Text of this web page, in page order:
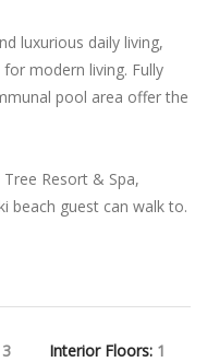
luxurious daily living,
modern living. Fully
pool area offer the
Resort & Spa,
beach guest can walk to.
3 Interior Floors: 1